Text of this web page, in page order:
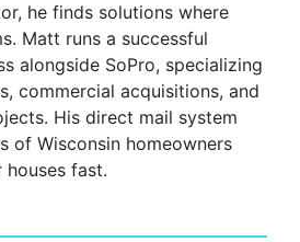
he finds solutions where
Matt runs a successful
alongside SoPro, specializing
commercial acquisitions, and
His direct mail system
of Wisconsin homeowners
fast.